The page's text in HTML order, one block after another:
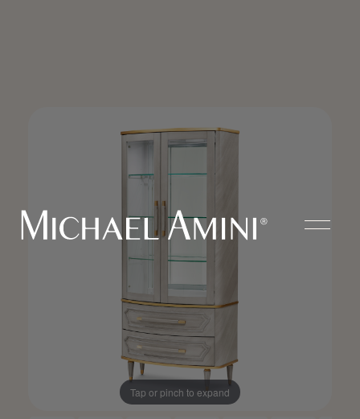
Tap or pinch to expand